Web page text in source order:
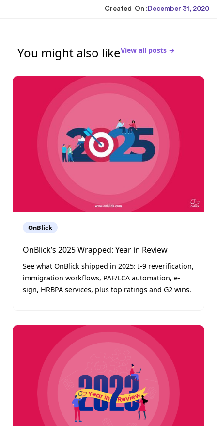
Created On : December 31, 2020
You might also likeView all posts →
OnBlick
OnBlick’s 2025 Wrapped: Year in Review
See what OnBlick shipped in 2025: I-9 reverification,
immigration workflows, PAF/LCA automation, e-
sign, HRBPA services, plus top ratings and G2 wins.